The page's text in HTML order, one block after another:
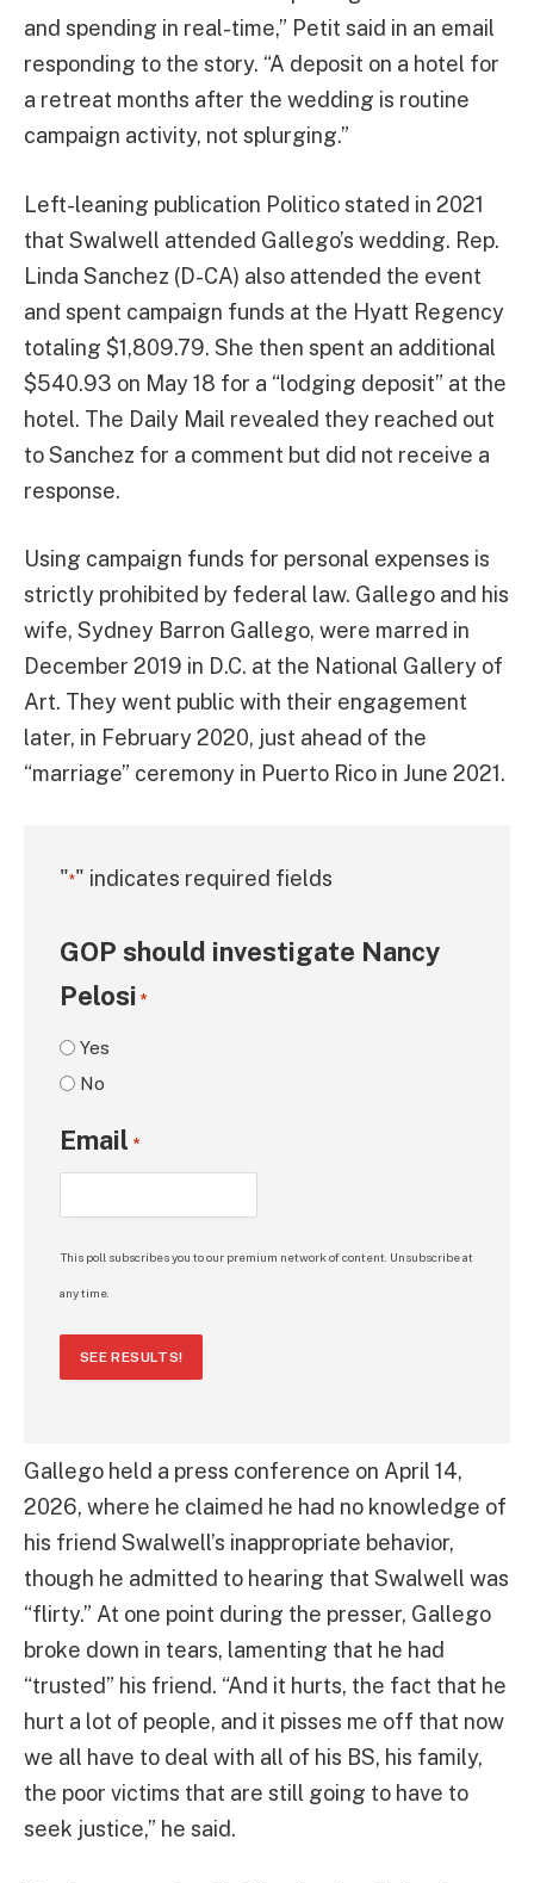
and spending in real-time,” Petit said in an email
responding to the story. “A deposit on a hotel for
a retreat months after the wedding is routine
campaign activity, not splurging.”
Left-leaning publication Politico stated in 2021
that Swalwell attended Gallego’s wedding. Rep.
Linda Sanchez (D-CA) also attended the event
and spent campaign funds at the Hyatt Regency
totaling $1,809.79. She then spent an additional
$540.93 on May 18 for a “lodging deposit” at the
hotel. The Daily Mail revealed they reached out
to Sanchez for a comment but did not receive a
response.
Using campaign funds for personal expenses is
strictly prohibited by federal law. Gallego and his
wife, Sydney Barron Gallego, were marred in
December 2019 in D.C. at the National Gallery of
Art. They went public with their engagement
later, in February 2020, just ahead of the
“marriage” ceremony in Puerto Rico in June 2021.
"*" indicates required fields
GOP should investigate Nancy
Pelosi *
Yes
No
Email *
This poll subscribes you to our premium network of content. Unsubscribe at
any time.
SEE RESULTS!
Gallego held a press conference on April 14,
2026, where he claimed he had no knowledge of
his friend Swalwell’s inappropriate behavior,
though he admitted to hearing that Swalwell was
“flirty.” At one point during the presser, Gallego
broke down in tears, lamenting that he had
“trusted” his friend. “And it hurts, the fact that he
hurt a lot of people, and it pisses me off that now
we all have to deal with all of his BS, his family,
the poor victims that are still going to have to
seek justice,” he said.